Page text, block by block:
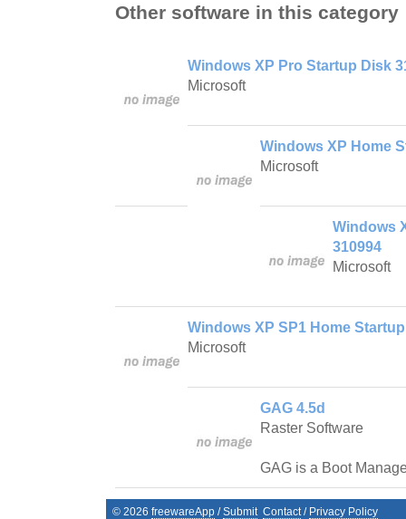
Other software in this category
Windows XP Pro Startup Disk
Microsoft
Windows XP Home
Microsoft
Windows
310994
Microsoft
Windows XP SP1 Home
Microsoft
GAG 4.5d
Raster Software
GAG is a Boot
© 2026 freewareApp /Submit Contact/ Privacy Policy